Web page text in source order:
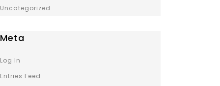
Uncategorized
Meta
Log In
Entries Feed